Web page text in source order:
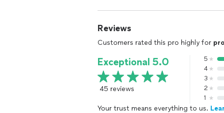
Reviews
Customers rated this pro highly for
Exceptional 5.0
45 reviews
5
4
3
2
1
Your trust means everything to us.